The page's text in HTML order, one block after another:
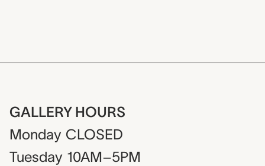
GALLERY HOURS
Monday CLOSED
Tuesday 10AM–5PM